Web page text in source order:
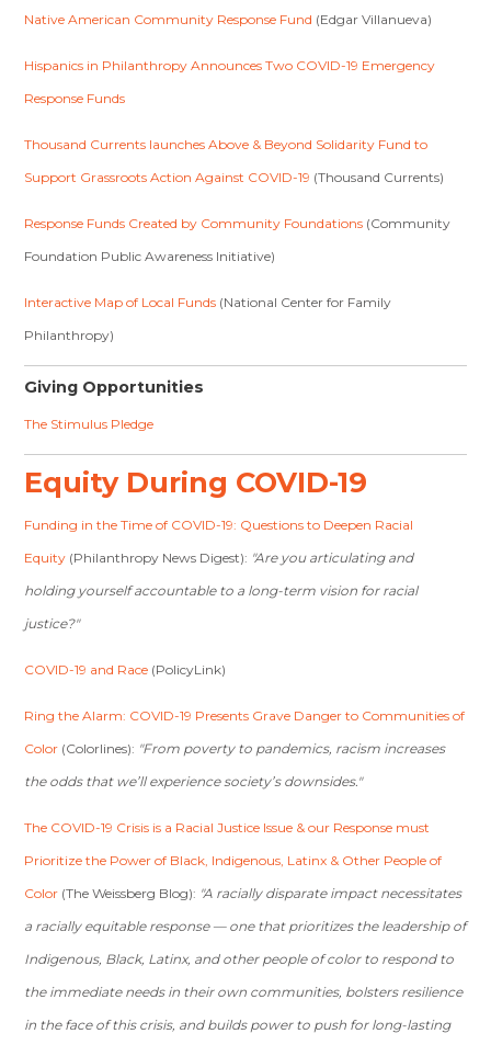
Native American Community Response Fund (Edgar Villanueva)
Hispanics in Philanthropy Announces Two COVID-19 Emergency
Response Funds
Thousand Currents launches Above & Beyond Solidarity Fund to
Support Grassroots Action Against COVID-19 (Thousand Currents)
Response Funds Created by Community Foundations (Community
Foundation Public Awareness Initiative)
Interactive Map of Local Funds (National Center for Family
Philanthropy)
Giving Opportunities
The Stimulus Pledge
Equity During COVID-19
Funding in the Time of COVID-19: Questions to Deepen Racial
Equity (Philanthropy News Digest): "Are you articulating and
holding yourself accountable to a long-term vision for racial
justice?"
COVID-19 and Race (PolicyLink)
Ring the Alarm: COVID-19 Presents Grave Danger to Communities of
Color (Colorlines): "From poverty to pandemics, racism increases
the odds that we’ll experience society’s downsides."
The COVID-19 Crisis is a Racial Justice Issue & our Response must
Prioritize the Power of Black, Indigenous, Latinx & Other People of
Color (The Weissberg Blog): "A racially disparate impact necessitates
a racially equitable response — one that prioritizes the leadership of
Indigenous, Black, Latinx, and other people of color to respond to
the immediate needs in their own communities, bolsters resilience
in the face of this crisis, and builds power to push for long-lasting